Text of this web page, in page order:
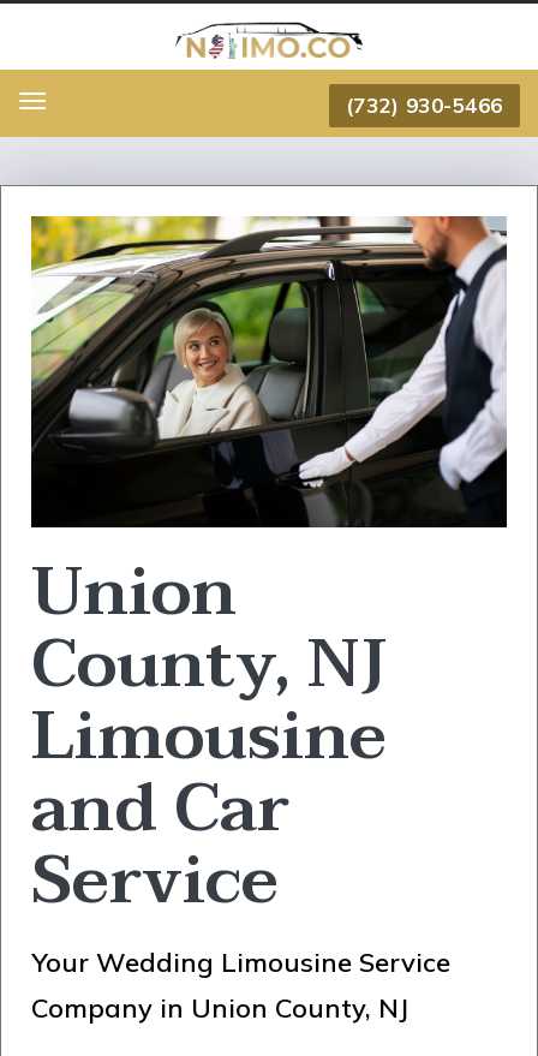
Menu (732) 930-5466
Union
County, NJ
Limousine
and Car
Service
Your Wedding Limousine Service
Company in Union County, NJ